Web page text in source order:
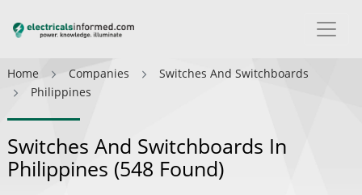
Home Companies
Switches And Switchboards
Philippines
Switches And Switchboards In
Philippines (548 Found)